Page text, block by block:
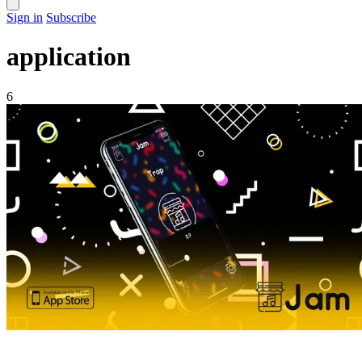
Sign in Subscribe
application
6